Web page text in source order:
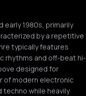
early 1980s, primarily
by a repetitive
typically features
rhythms and off-beat hi-
designed for
of modern electronic
while heavily